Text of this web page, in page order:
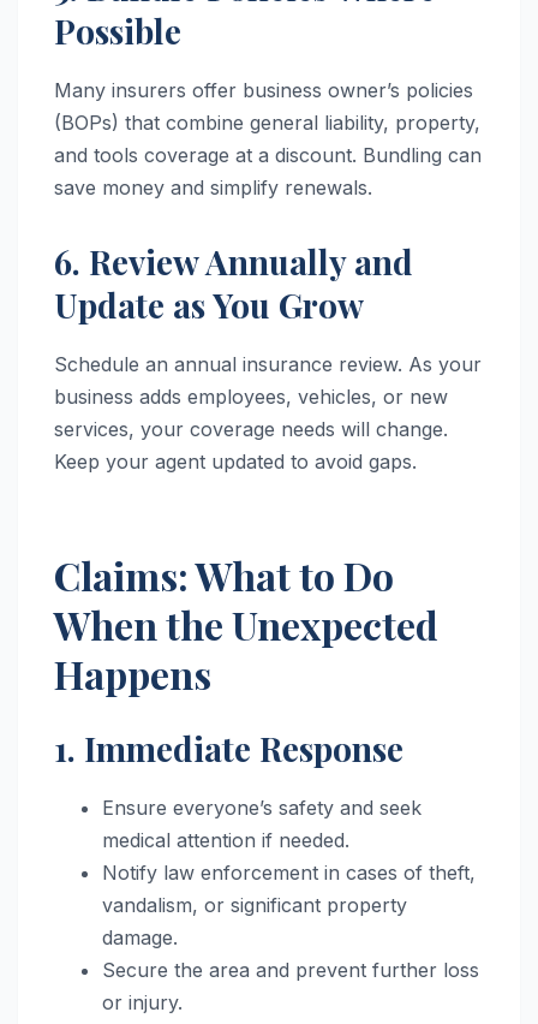
Possible
Many insurers offer business owner’s policies
(BOPs) that combine general liability, property,
and tools coverage at a discount. Bundling can
save money and simplify renewals.
6. Review Annually and
Update as You Grow
Schedule an annual insurance review. As your
business adds employees, vehicles, or new
services, your coverage needs will change.
Keep your agent updated to avoid gaps.
Claims: What to Do
When the Unexpected
Happens
1. Immediate Response
Ensure everyone’s safety and seek
medical attention if needed.
Notify law enforcement in cases of theft,
vandalism, or significant property
damage.
Secure the area and prevent further loss
or injury.